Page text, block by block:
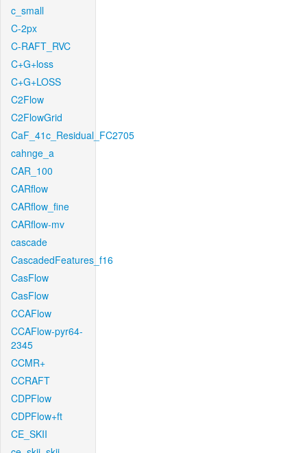
c_small
C-2px
C-RAFT_RVC
C+G+loss
C+G+LOSS
C2Flow
C2FlowGrid
CaF_41c_Residual_FC2705
cahnge_a
CAR_100
CARflow
CARflow_fine
CARflow-mv
cascade
CascadedFeatures_f16
CasFlow
CasFlow
CCAFlow
CCAFlow-pyr64-
2345
CCMR+
CCRAFT
CDPFlow
CDPFlow+ft
CE_SKII